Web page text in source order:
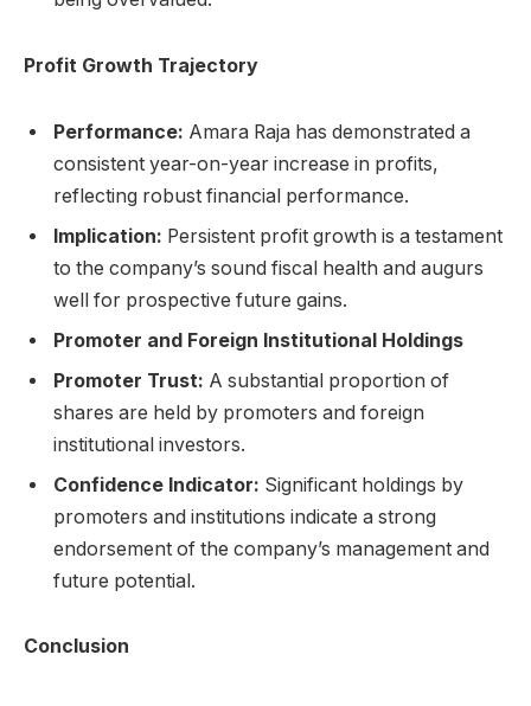
Profit Growth Trajectory
Performance: Amara Raja has demonstrated a
consistent year-on-year increase in profits,
reflecting robust financial performance.
Implication: Persistent profit growth is a testament
to the company’s sound fiscal health and augurs
well for prospective future gains.
Promoter and Foreign Institutional Holdings
Promoter Trust: A substantial proportion of
shares are held by promoters and foreign
institutional investors.
Confidence Indicator: Significant holdings by
promoters and institutions indicate a strong
endorsement of the company’s management and
future potential.
Conclusion